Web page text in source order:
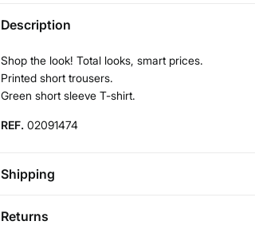
Description
Shop the look! Total looks, smart prices.
Printed short trousers.
Green short sleeve T-shirt.
REF. 02091474
Shipping
Returns